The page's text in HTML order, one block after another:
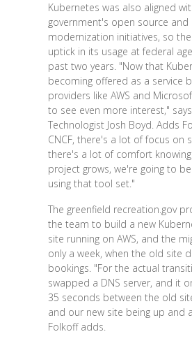
Kubernetes was also aligned
government's open source and
modernization initiatives, so
uptick in its usage at federal
past two years. "Now that
becoming offered as a service
providers like AWS and
to see even more interest,"
Technologist Josh Boyd. Adds
CNCF, there's a lot of focus on
there's a lot of comfort
project grows, we're going to
using that tool set."
The greenfield recreation.gov
the team to build a new
site running on AWS, and the
only a week, when the old site
bookings. "For the actual
swapped a DNS server, and it
35 seconds between the old
and our new site being up and
Folkoff adds.